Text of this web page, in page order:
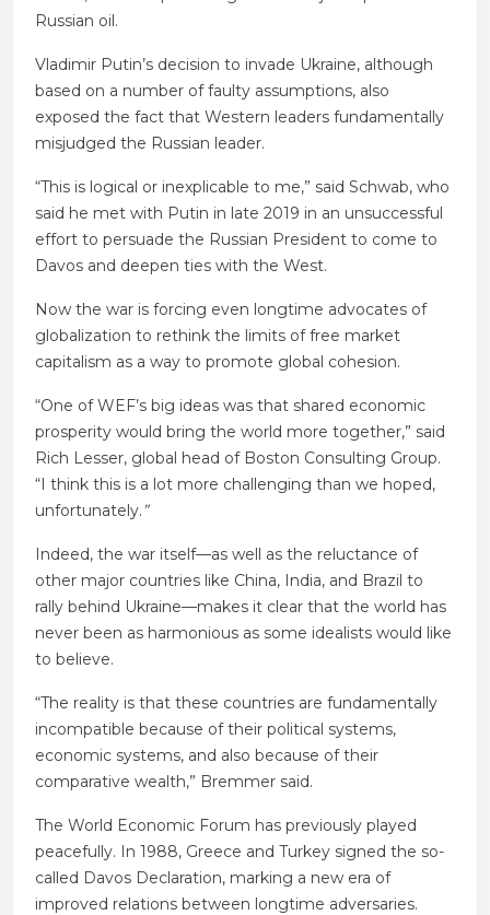
Russian oil.
Vladimir Putin’s decision to invade Ukraine, although
based on a number of faulty assumptions, also
exposed the fact that Western leaders fundamentally
misjudged the Russian leader.
“This is logical or inexplicable to me,” said Schwab, who
said he met with Putin in late 2019 in an unsuccessful
effort to persuade the Russian President to come to
Davos and deepen ties with the West.
Now the war is forcing even longtime advocates of
globalization to rethink the limits of free market
capitalism as a way to promote global cohesion.
“One of WEF’s big ideas was that shared economic
prosperity would bring the world more together,” said
Rich Lesser, global head of Boston Consulting Group.
“I think this is a lot more challenging than we hoped,
unfortunately.”
Indeed, the war itself—as well as the reluctance of
other major countries like China, India, and Brazil to
rally behind Ukraine—makes it clear that the world has
never been as harmonious as some idealists would like
to believe.
“The reality is that these countries are fundamentally
incompatible because of their political systems,
economic systems, and also because of their
comparative wealth,” Bremmer said.
The World Economic Forum has previously played
peacefully. In 1988, Greece and Turkey signed the so-
called Davos Declaration, marking a new era of
improved relations between longtime adversaries.